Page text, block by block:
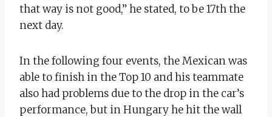
that way is not good,” he stated, to be 17th the
next day.
In the following four events, the Mexican was
able to finish in the Top 10 and his teammate
also had problems due to the drop in the car’s
performance, but in Hungary he hit the wall